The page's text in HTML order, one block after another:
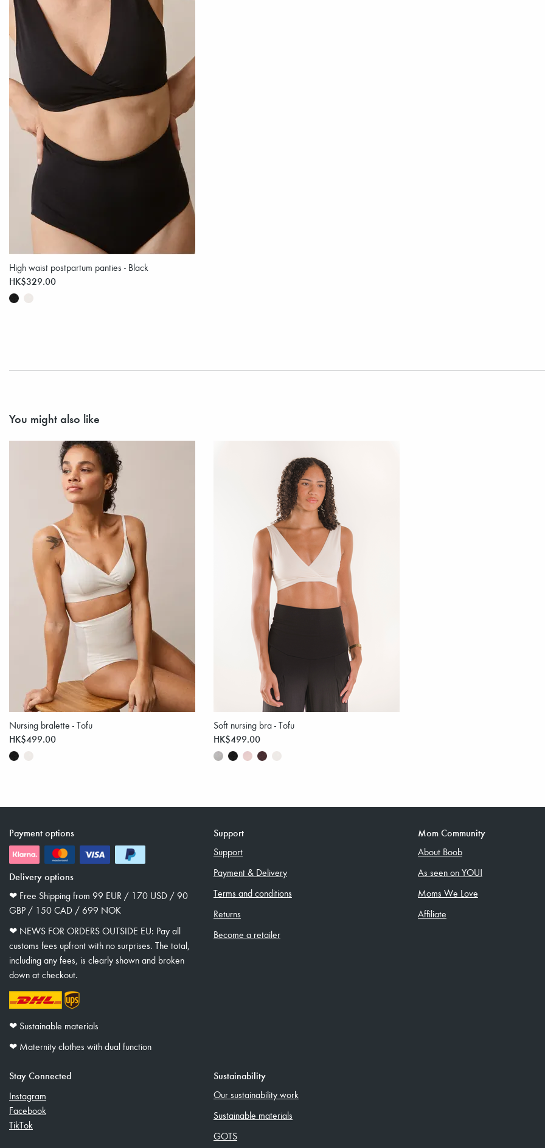
High waist postpartum panties - Black
HK$329.00
You might also like
Nursing bralette - Tofu
HK$499.00
Soft nursing bra - Tofu
HK$499.00
Payment options
Delivery options
❤︎ Free Shipping from 99 EUR / 170 USD / 90
GBP / 150 CAD / 699 NOK
❤︎ NEWS FOR ORDERS OUTSIDE EU: Pay all
customs fees upfront with no surprises. The total,
including any fees, is clearly shown and broken
down at checkout.
❤︎ Sustainable materials
❤︎ Maternity clothes with dual function
Support
Support
Payment & Delivery
Terms and conditions
Returns
Become a retailer
Mom Community
About Boob
As seen on YOU!
Moms We Love
Affiliate
Stay Connected
Instagram
Facebook
TikTok
Sustainability
Our sustainability work
Sustainable materials
GOTS